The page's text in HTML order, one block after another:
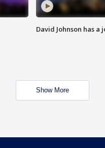
David Johnson has a
Show More